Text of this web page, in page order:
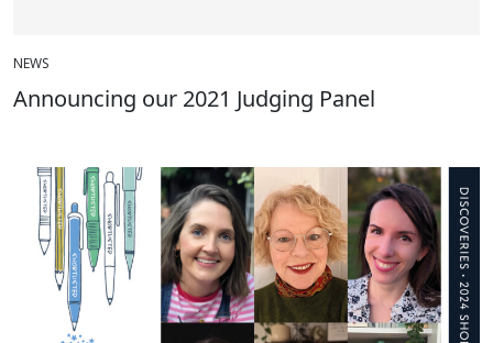
NEWS
Announcing our 2021 Judging Panel